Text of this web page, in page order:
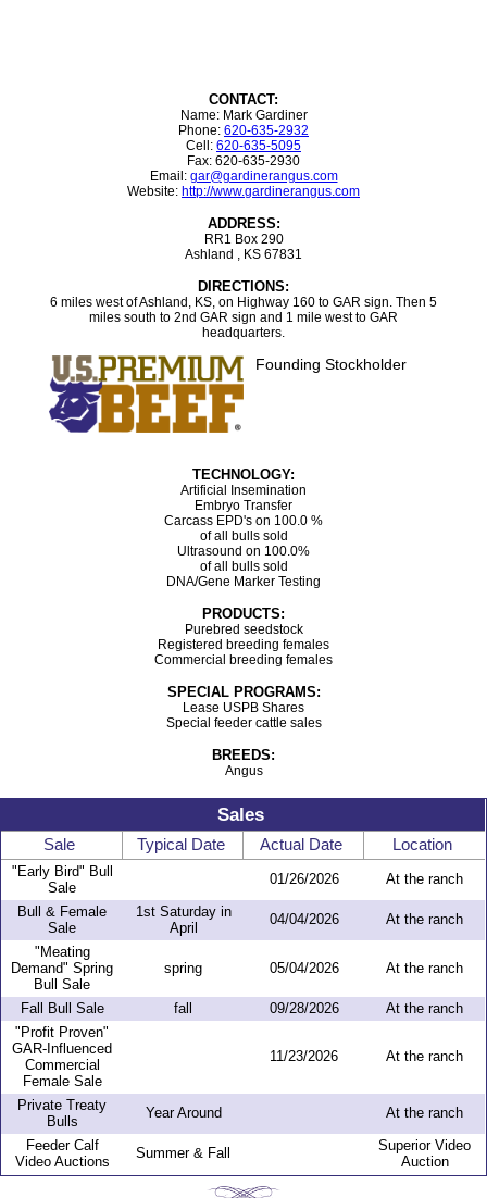
CONTACT:
Name: Mark Gardiner
Phone: 620-635-2932
Cell: 620-635-5095
Fax: 620-635-2930
Email: gar@gardinerangus.com
Website: http://www.gardinerangus.com
ADDRESS:
RR1 Box 290
Ashland , KS 67831
DIRECTIONS:
6 miles west of Ashland, KS, on Highway 160 to GAR sign. Then 5
miles south to 2nd GAR sign and 1 mile west to GAR
headquarters.
Founding Stockholder
TECHNOLOGY:
Artificial Insemination
Embryo Transfer
Carcass EPD's on 100.0 %
of all bulls sold
Ultrasound on 100.0%
of all bulls sold
DNA/Gene Marker Testing
PRODUCTS:
Purebred seedstock
Registered breeding females
Commercial breeding females
SPECIAL PROGRAMS:
Lease USPB Shares
Special feeder cattle sales
BREEDS:
Angus
Sales
Sale Typical Date Actual Date Location
"Early Bird" Bull
Sale
01/26/2026
At the ranch
Bull & Female
Sale
1st Saturday in
April
04/04/2026
At the ranch
"Meating
Demand" Spring
Bull Sale
spring 05/04/2026 At the ranch
Fall Bull Sale fall 09/28/2026
At the ranch
"Profit Proven"
GAR-Influenced
Commercial
Female Sale
11/23/2026 At the ranch
Private Treaty
Bulls
Year Around
At the ranch
Feeder Calf
Video Auctions
Summer & Fall
Superior Video
Auction